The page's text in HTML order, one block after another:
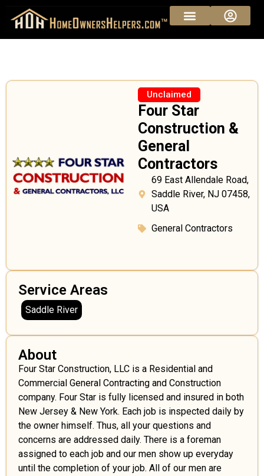
Unclaimed
Four Star
Construction &
General
Contractors
69 East Allendale Road,
Saddle River, NJ 07458,
USA
General Contractors
Service Areas
Saddle River
About
Four Star Construction, LLC is a Residential and
Commercial General Contracting and Construction
company. Four Star is fully licensed and insured in both
New Jersey & New York. Each job is inspected daily by
the owner himself. Thus, all your questions and
concerns are addressed daily. There is a foreman
assigned to each job and our men show up everyday
until the completion of your job. All of our men are